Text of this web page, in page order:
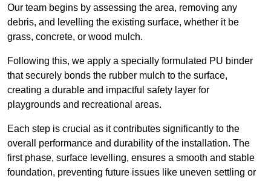
Our team begins by assessing the area, removing any
debris, and levelling the existing surface, whether it be
grass, concrete, or wood mulch.
Following this, we apply a specially formulated PU binder
that securely bonds the rubber mulch to the surface,
creating a durable and impactful safety layer for
playgrounds and recreational areas.
Each step is crucial as it contributes significantly to the
overall performance and durability of the installation. The
first phase, surface levelling, ensures a smooth and stable
foundation, preventing future issues like uneven settling or